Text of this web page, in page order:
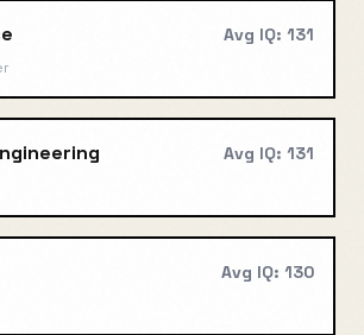
Avg IQ: 131
Avg IQ: 131
Avg IQ: 130